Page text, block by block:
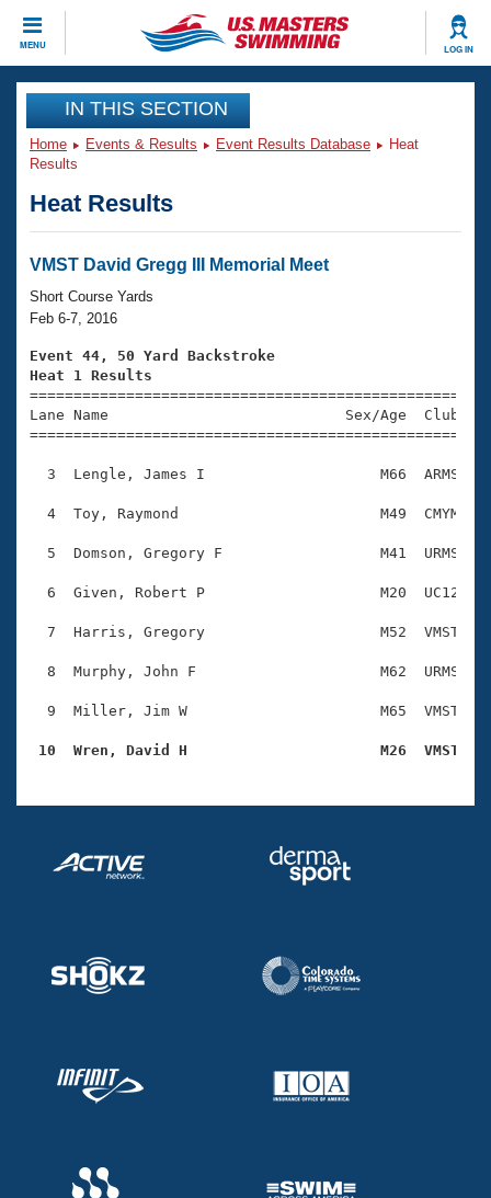
MENU LOG IN
CLOSE
Training
Workout Library
Articles And Videos
Swimming 101
Training Plans
Swimming Guides
Video Stroke Analysis
Club Finder
SWIMMER Magazine
Events
Virtual And Fitness Events
2026 Summer Nationals
National Championships
Results And Rankings
Eligibility Policy
Club Finder
Workout Library
About Us
What Is Masters Swimming?
USMS Community
Logo Merchandise
Open Water Central
Club Central
Adult Learn-To-Swim Central
Join
IN THIS SECTION
Home Events & Results Event Results Database
Heat
Results
Heat Results
VMST David Gregg III Memorial Meet
Short Course Yards
Feb 6-7, 2016
Event 44, 50 Yard Backstroke
Heat 1 Results
Lane Name                           Sex/Age
3  Lengle, James I                    M66  ARMS
4  Toy, Raymond                       M49  CMYM
5  Domson, Gregory F                  M41  URMS
6  Given, Robert P                    M20  UC12
7  Harris, Gregory                    M52  VMST
8  Murphy, John F                     M62  URMS
9  Miller, Jim W                      M65  VMST
10  Wren, David H                      M26  VMST